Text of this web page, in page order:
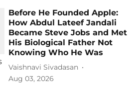
Before He Founded Apple:
How Abdul Lateef Jandali
Became Steve Jobs and Met
His Biological Father Not
Knowing Who He Was
Vaishnavi Sivadasan
Aug 03, 2026